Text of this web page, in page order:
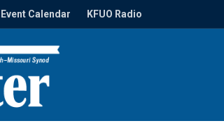
Event Calendar KFUO Radio